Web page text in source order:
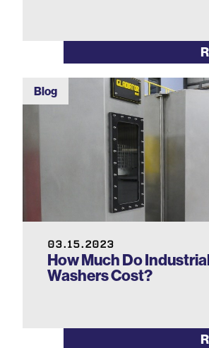
Blog
03.15.2023
How Much Do
Washers Cost?